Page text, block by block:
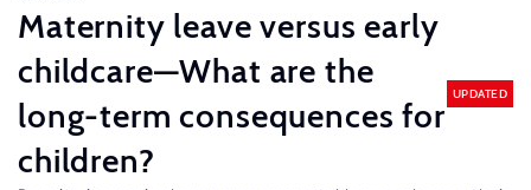
Maternity leave versus early
childcare—What are the
long-term consequences for
children?
UPDATED